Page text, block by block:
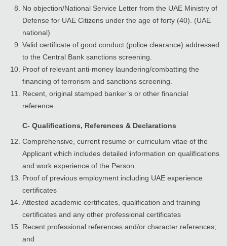
No objection/National Service Letter from the UAE Ministry of
Defense for UAE Citizens under the age of forty (40). (UAE
national)
Valid certificate of good conduct (police clearance) addressed
to the Central Bank sanctions screening.
Proof of relevant anti-money laundering/combatting the
financing of terrorism and sanctions screening.
Recent, original stamped banker’s or other financial
reference.
C- Qualifications, References & Declarations
Comprehensive, current resume or curriculum vitae of the
Applicant which includes detailed information on qualifications
and work experience of the Person
Proof of previous employment including UAE experience
certificates
Attested academic certificates, qualification and training
certificates and any other professional certificates
Recent professional references and/or character references;
and